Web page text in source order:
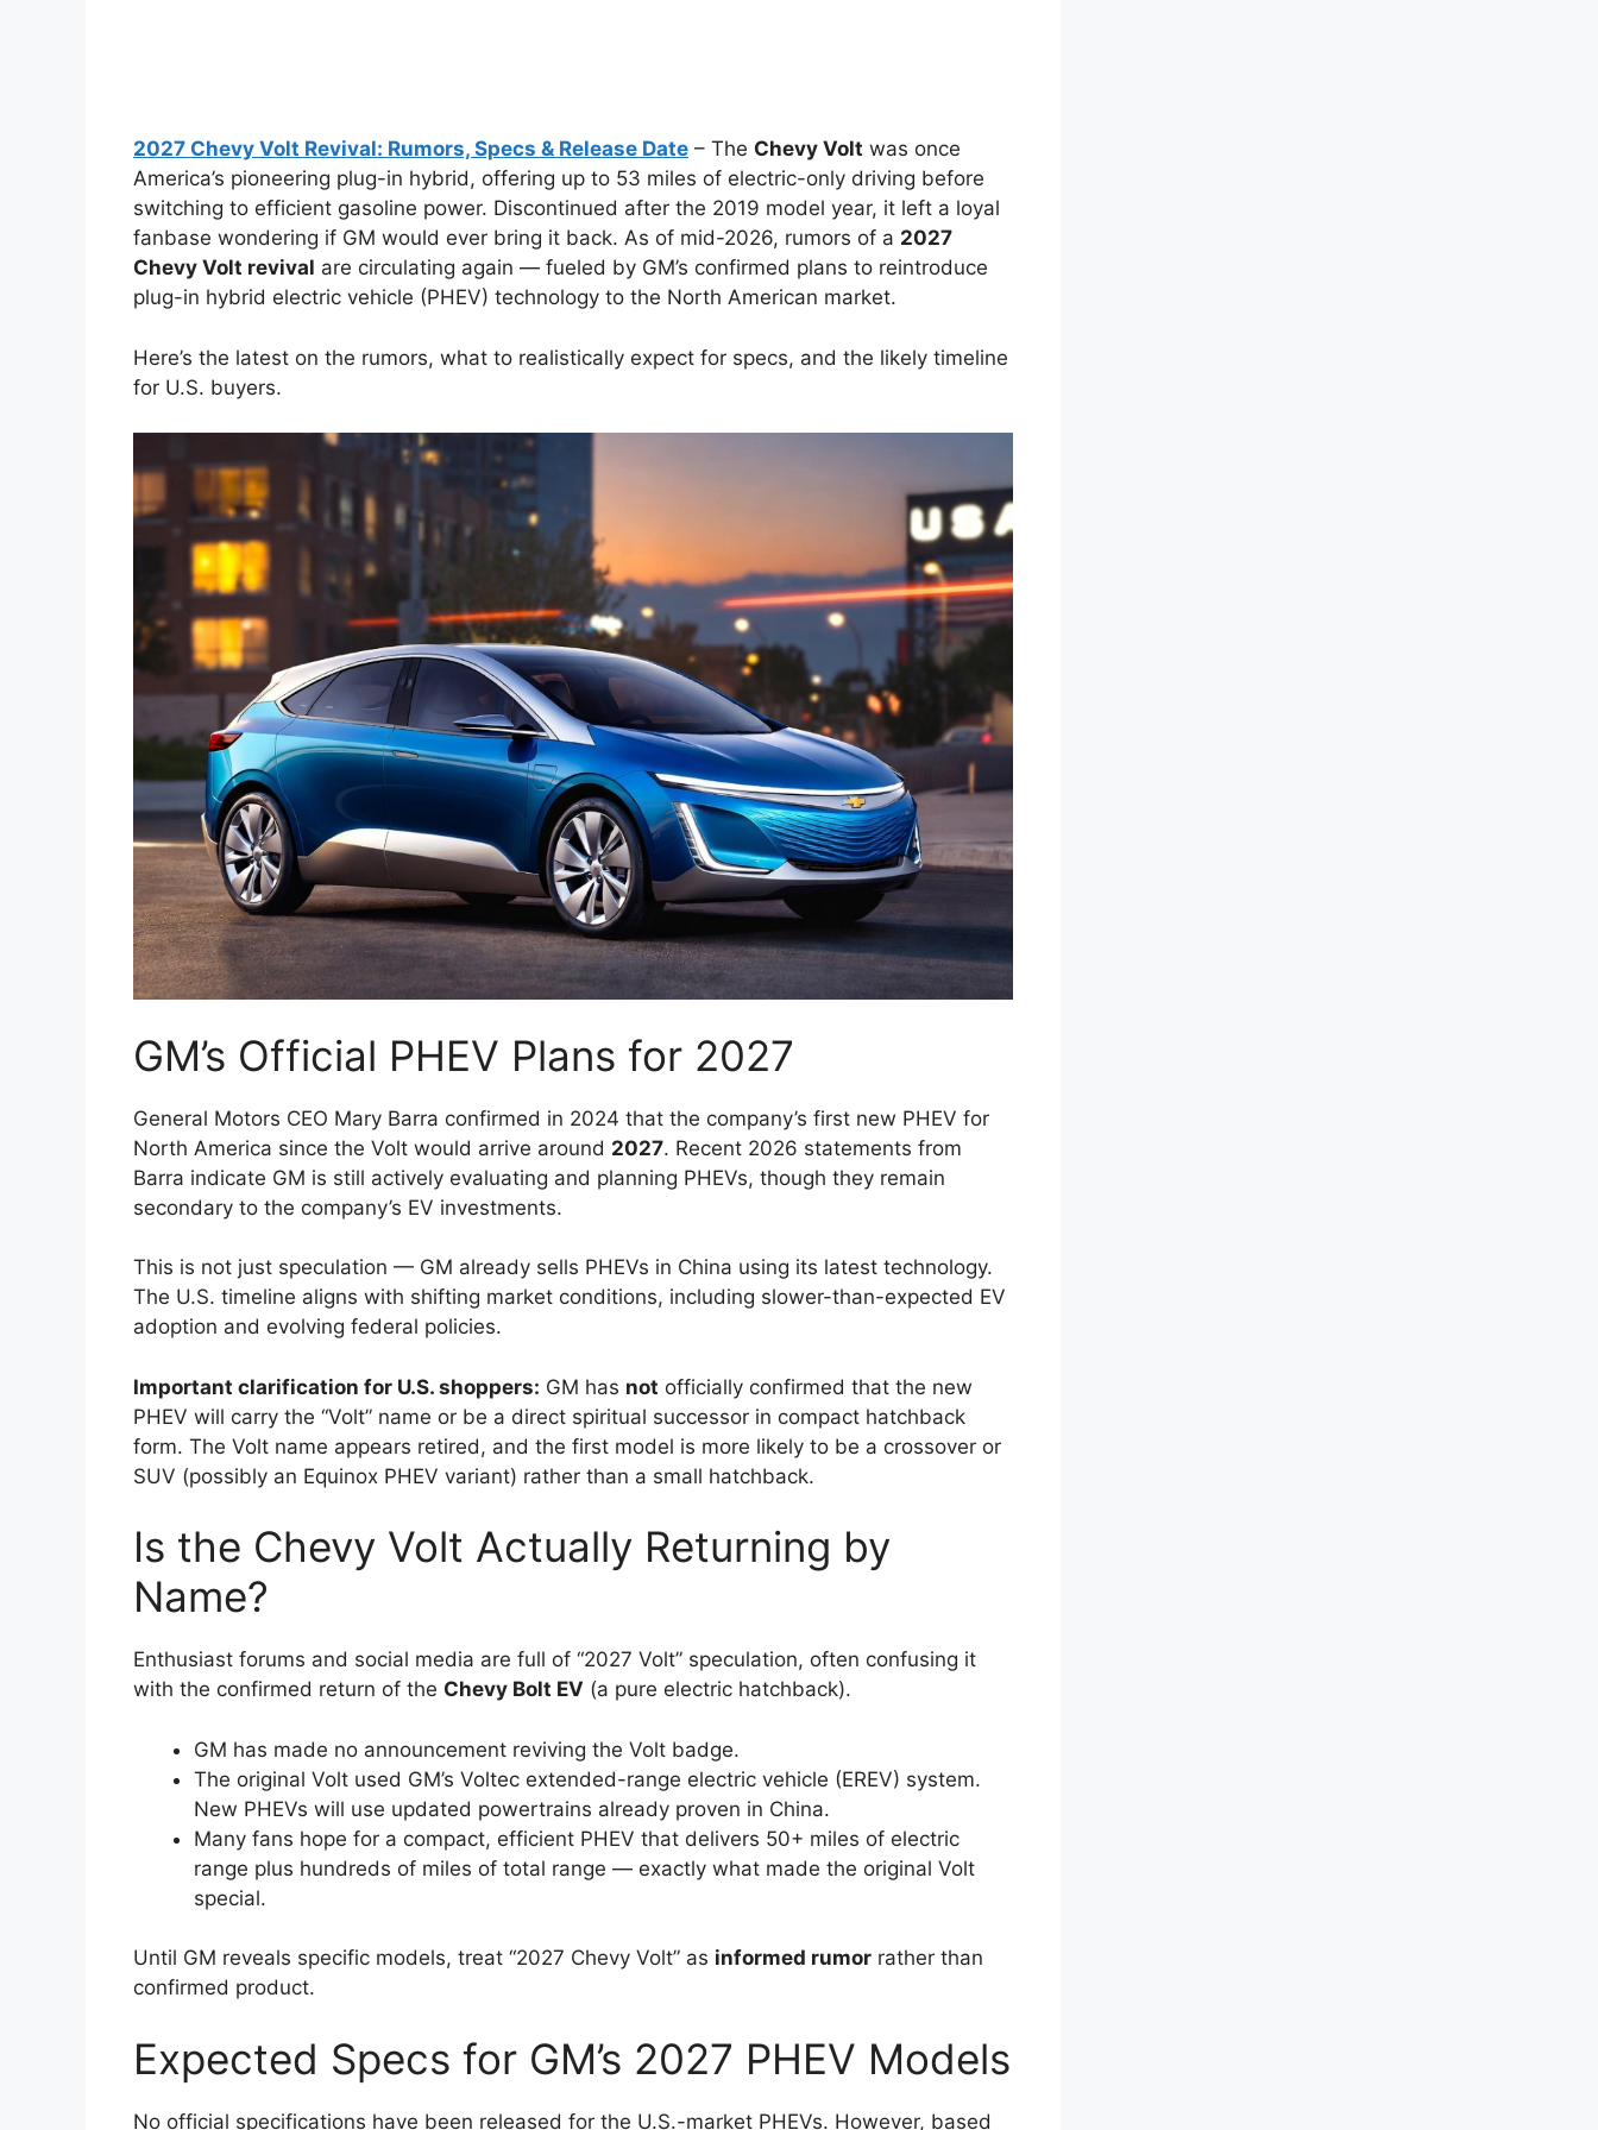
2027 Chevy Volt Revival: Rumors, Specs & Release Date – The Chevy Volt was once
America’s pioneering plug-in hybrid, offering up to 53 miles of electric-only driving before
switching to efficient gasoline power. Discontinued after the 2019 model year, it left a loyal
fanbase wondering if GM would ever bring it back. As of mid-2026, rumors of a 2027
Chevy Volt revival are circulating again — fueled by GM’s confirmed plans to reintroduce
plug-in hybrid electric vehicle (PHEV) technology to the North American market.
Here’s the latest on the rumors, what to realistically expect for specs, and the likely timeline
for U.S. buyers.
GM’s Official PHEV Plans for 2027
General Motors CEO Mary Barra confirmed in 2024 that the company’s first new PHEV for
North America since the Volt would arrive around 2027. Recent 2026 statements from
Barra indicate GM is still actively evaluating and planning PHEVs, though they remain
secondary to the company’s EV investments.
This is not just speculation — GM already sells PHEVs in China using its latest technology.
The U.S. timeline aligns with shifting market conditions, including slower-than-expected EV
adoption and evolving federal policies.
Important clarification for U.S. shoppers: GM has not officially confirmed that the new
PHEV will carry the “Volt” name or be a direct spiritual successor in compact hatchback
form. The Volt name appears retired, and the first model is more likely to be a crossover or
SUV (possibly an Equinox PHEV variant) rather than a small hatchback.
Is the Chevy Volt Actually Returning by
Name?
Enthusiast forums and social media are full of “2027 Volt” speculation, often confusing it
with the confirmed return of the Chevy Bolt EV (a pure electric hatchback).
GM has made no announcement reviving the Volt badge.
The original Volt used GM’s Voltec extended-range electric vehicle (EREV) system.
New PHEVs will use updated powertrains already proven in China.
Many fans hope for a compact, efficient PHEV that delivers 50+ miles of electric
range plus hundreds of miles of total range — exactly what made the original Volt
special.
Until GM reveals specific models, treat “2027 Chevy Volt” as informed rumor rather than
confirmed product.
Expected Specs for GM’s 2027 PHEV Models
No official specifications have been released for the U.S.-market PHEVs. However, based